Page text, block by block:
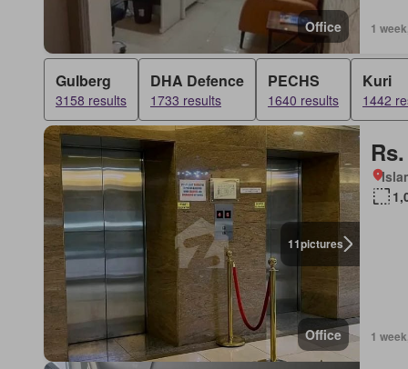
Office 1
Gulberg
3158 results
DHA Defence
1733 results
PECHS
1640 results
Kuri
1442
11pictures
Office 1